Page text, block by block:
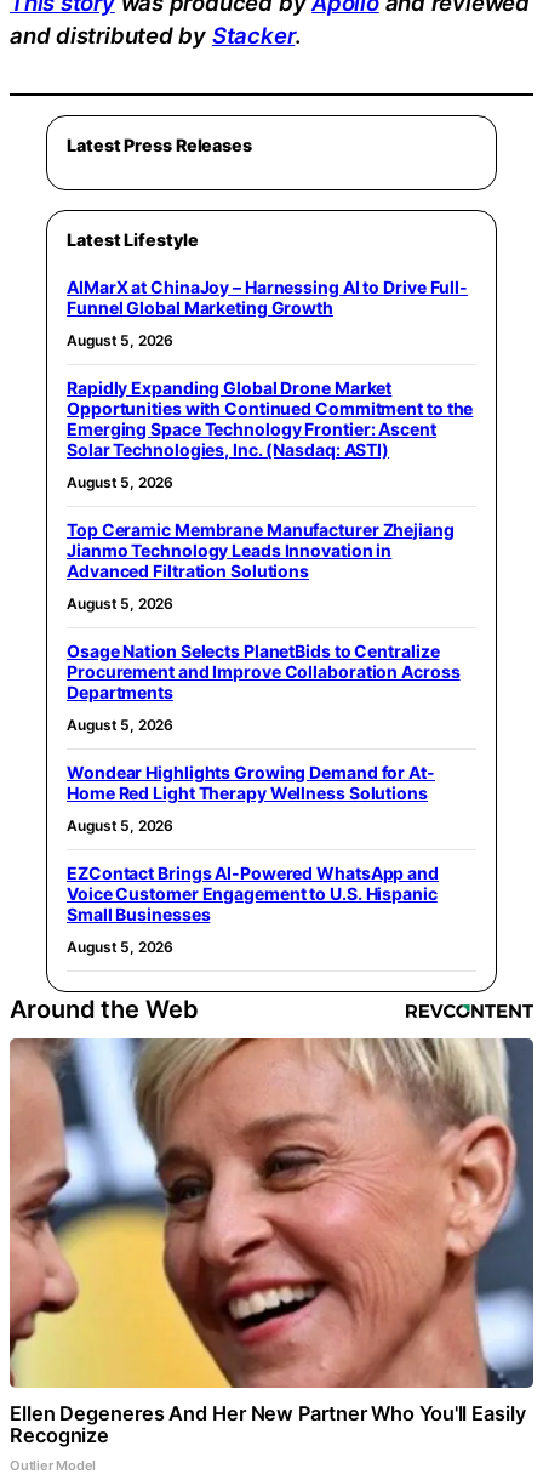
and distributed by Stacker.
Latest Press Releases
Latest Lifestyle
AIMarX at ChinaJoy – Harnessing AI to Drive Full-
Funnel Global Marketing Growth
August 5, 2026
Rapidly Expanding Global Drone Market
Opportunities with Continued Commitment to the
Emerging Space Technology Frontier: Ascent
Solar Technologies, Inc. (Nasdaq: ASTI)
August 5, 2026
Top Ceramic Membrane Manufacturer Zhejiang
Jianmo Technology Leads Innovation in
Advanced Filtration Solutions
August 5, 2026
Osage Nation Selects PlanetBids to Centralize
Procurement and Improve Collaboration Across
Departments
August 5, 2026
Wondear Highlights Growing Demand for At-
Home Red Light Therapy Wellness Solutions
August 5, 2026
EZContact Brings AI-Powered WhatsApp and
Voice Customer Engagement to U.S. Hispanic
Small Businesses
August 5, 2026
Around the Web
Ellen Degeneres And Her New Partner Who You'll Easily
Recognize
Outlier Model